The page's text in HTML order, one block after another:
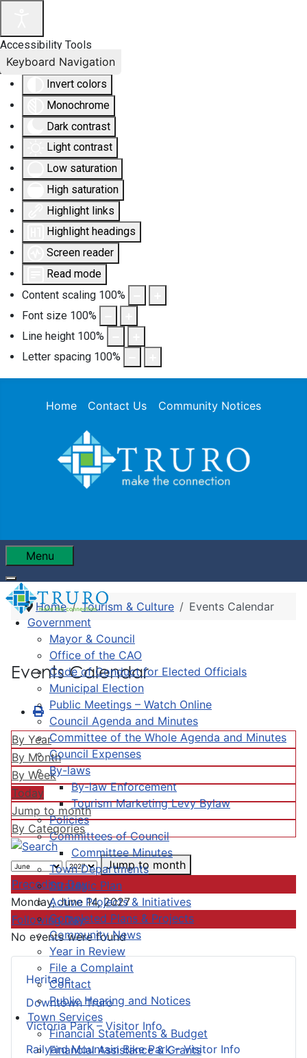
Accessibility Tools
Invert colors
Monochrome
Dark contrast
Light contrast
Low saturation
High saturation
Highlight links
Highlight headings
Screen reader
Read mode
Content scaling 100%
Font size 100%
Line height 100%
Letter spacing 100%
Keyboard Navigation
Home Contact Us Community Notices
Menu
Government
Mayor & Council
Office of the CAO
Code of Conduct for Elected Officials
Municipal Election
Public Meetings – Watch Online
Council Agenda and Minutes
Committee of the Whole Agenda and Minutes
Council Expenses
By-laws
By-law Enforcement
Tourism Marketing Levy Bylaw
Policies
Committees of Council
Committee Minutes
Town Departments
Strategic Plan
Active Projects & Initiatives
Completed Plans & Projects
Community News
Year in Review
File a Complaint
Contact
Public Hearing and Notices
Town Services
Financial Statements & Budget
Financial Assistance & Grants
Heritage
Downtown Truro
Victoria Park – Visitor Info
Railyard Mountain Bike Park – Visitor Info
Home Tourism & Culture Events Calendar
Events Calendar
By Year
By Month
By Week
Today
Jump to month
By Categories
Jump to month
Preceding Day
Monday, June 14, 2027
Following Day
No events were found